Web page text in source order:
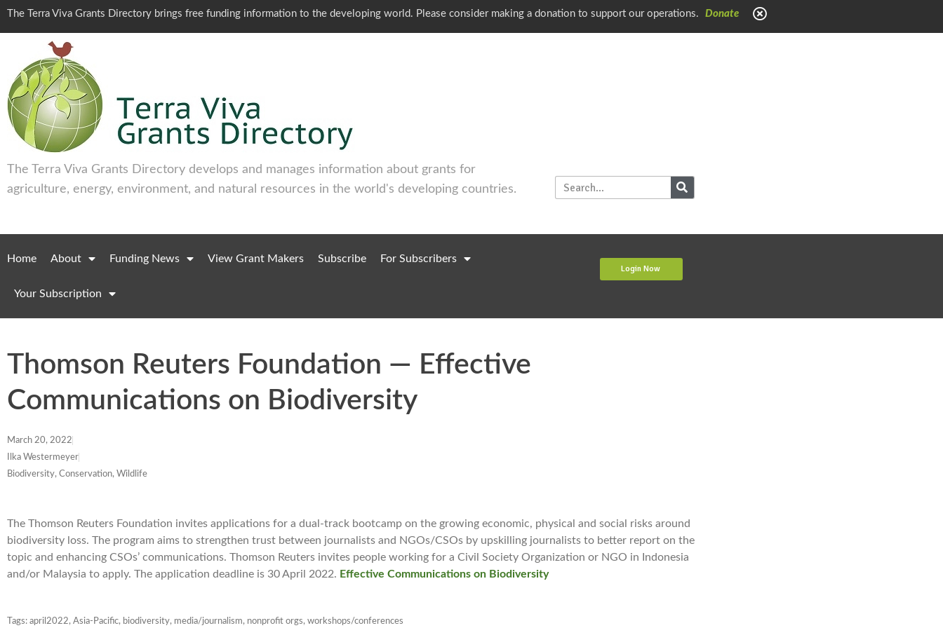
The Terra Viva Grants Directory brings free funding information to the developing world. Please consider making a donation to support our operations. Donate
The Terra Viva Grants Directory develops and manages information about grants for
agriculture, energy, environment, and natural resources in the world's developing countries.
Home About Funding News View Grant Makers Subscribe For Subscribers
Your Subscription
Login Now
Thomson Reuters Foundation — Effective
Communications on Biodiversity
March 20, 2022
Ilka Westermeyer
Biodiversity, Conservation, Wildlife
The Thomson Reuters Foundation invites applications for a dual-track bootcamp on the growing economic, physical and social risks around
biodiversity loss. The program aims to strengthen trust between journalists and NGOs/CSOs by upskilling journalists to better report on the
topic and enhancing CSOs’ communications. Thomson Reuters invites people working for a Civil Society Organization or NGO in Indonesia
and/or Malaysia to apply. The application deadline is 30 April 2022. Effective Communications on Biodiversity
Tags: april2022, Asia-Pacific, biodiversity, media/journalism, nonprofit orgs, workshops/conferences